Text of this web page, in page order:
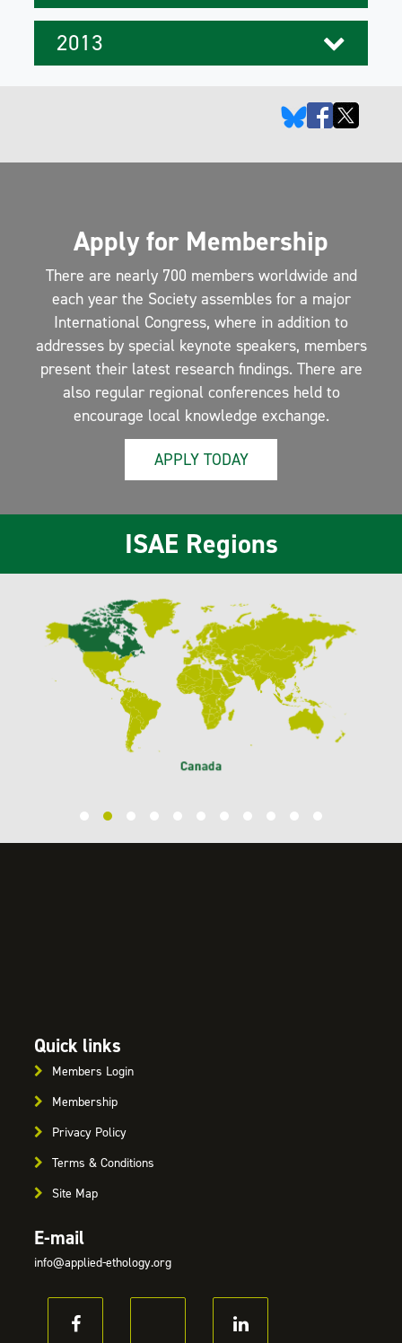
2013
Apply for Membership
There are nearly 700 members worldwide and
each year the Society assembles for a major
International Congress, where in addition to
addresses by special keynote speakers, members
present their latest research findings. There are
also regular regional conferences held to
encourage local knowledge exchange.
APPLY TODAY
ISAE Regions
Quick links
Members Login
Membership
Privacy Policy
Terms & Conditions
Site Map
E-mail
info@applied-ethology.org